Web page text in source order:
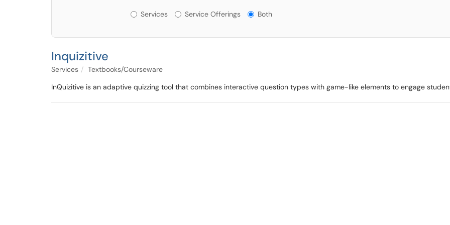
Services or Offerings?
Services Service Offerings Both
Inquizitive
Services
Textbooks/Courseware
InQuizitive is an adaptive quizzing tool that combines interactive question types with game-like elements to engage